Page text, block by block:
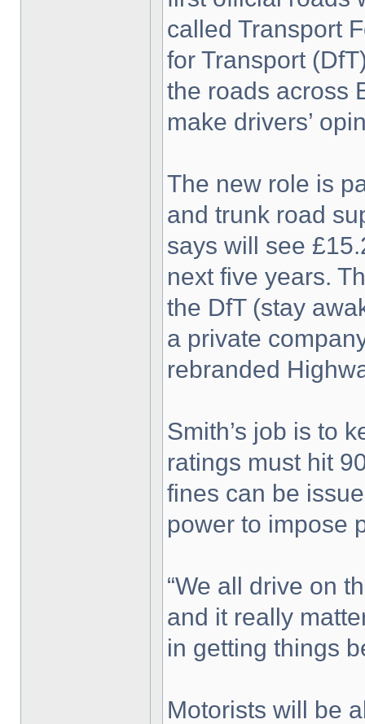
called Transport
for Transport
the roads across
make drivers’
The new role is
and trunk road
says will see
next five years.
the DfT (stay
a private
rebranded
Smith’s job is to
ratings must hit
fines can be
power to impose
“We all drive on
and it really
in getting things
Motorists will be